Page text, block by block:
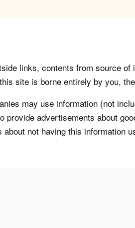
links, contents from source of
site is borne entirely by you,
may use information (not
provide advertisements about
not having this information